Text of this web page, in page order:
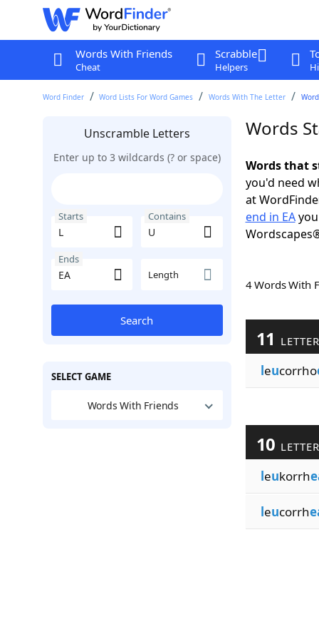
Words With Friends
Cheat
Scrabble
Helpers
Word Finder Word Lists For Word Games Words With The Letter
Unscramble Letters
Enter up to 3 wildcards (? or space)
Starts Contains
Ends
Length
Search
SELECT GAME
Words With Friends
Words
Words that
you'd need
at
end in EAyou
4 Words With
11
leucorrho
10
leukorrh
leucorrh